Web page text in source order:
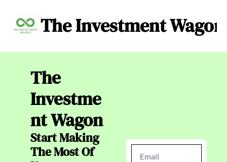
The Investment Wagon
Archive About
The
Investme
nt Wagon
Start Making
The Most Of